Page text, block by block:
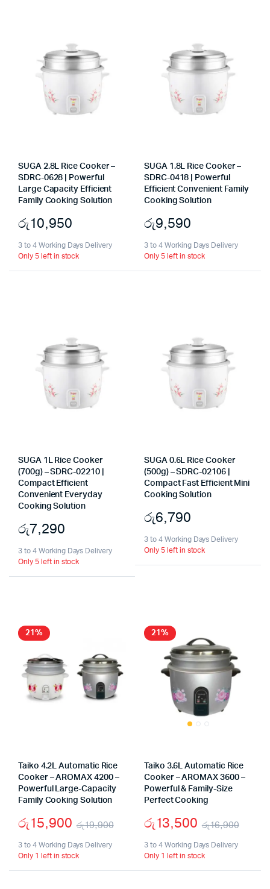
SUGA 2.8L Rice Cooker –
SDRC-0628 | Powerful
Large Capacity Efficient
Family Cooking Solution
රු10,950
3 to 4 Working Days Delivery
Only 5 left in stock
SUGA 1.8L Rice Cooker –
SDRC-0418 | Powerful
Efficient Convenient Family
Cooking Solution
රු9,590
3 to 4 Working Days Delivery
Only 5 left in stock
SUGA 1L Rice Cooker
(700g) – SDRC-02210 |
Compact Efficient
Convenient Everyday
Cooking Solution
රු7,290
3 to 4 Working Days Delivery
Only 5 left in stock
SUGA 0.6L Rice Cooker
(500g) – SDRC-02106 |
Compact Fast Efficient Mini
Cooking Solution
රු6,790
3 to 4 Working Days Delivery
Only 5 left in stock
21%
Taiko 4.2L Automatic Rice
Cooker – AROMAX 4200 –
Powerful Large-Capacity
Family Cooking Solution
රු19,900
Original
රු15,900
Current
3 to 4 Working Days Delivery
Only 1 left in stock
21%
Taiko 3.6L Automatic Rice
Cooker – AROMAX 3600 –
Powerful & Family-Size
Perfect Cooking
රු16,900
රු13,500
3 to 4 Working Days Delivery
Only 1 left in stock